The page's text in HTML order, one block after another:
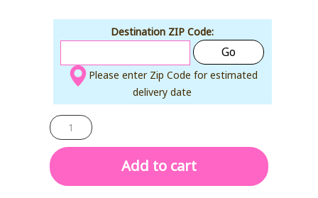
Destination ZIP Code:
Go
Please enter Zip Code for estimated
delivery date
Corner
Bathroom
Countertop
Organizer
|
2-
Tier
Storage
Add to cart